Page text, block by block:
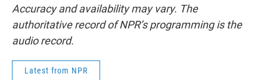
Accuracy and availability may vary. The
authoritative record of NPR’s programming is the
audio record.
Latest from NPR